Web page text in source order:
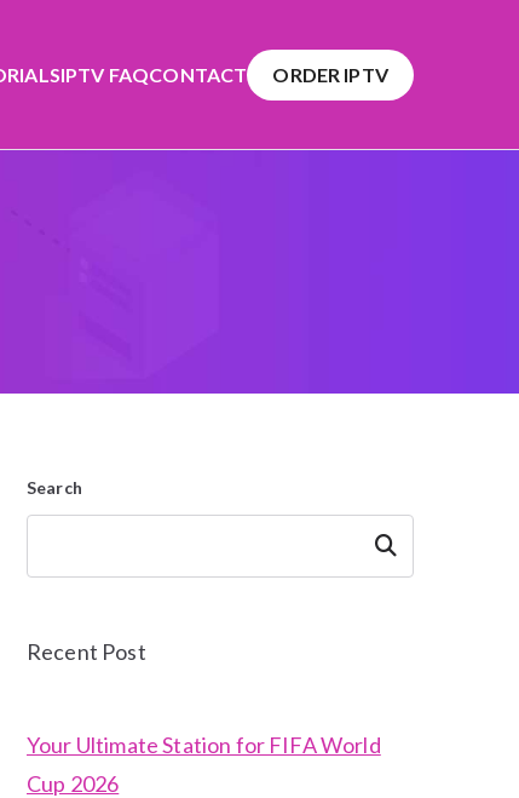
IPTV FAQCONTACT ORDER IPTV
Search
Search
Recent Post
Your Ultimate Station for FIFA World
Cup 2026